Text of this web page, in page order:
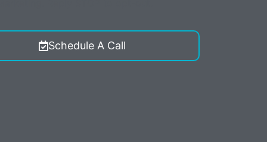
Schedule A Call